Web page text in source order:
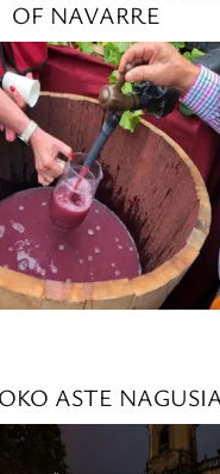
OF NAVARRE
ASTE